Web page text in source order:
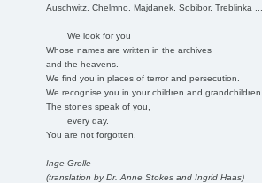
Auschwitz, Chelmno, Majdanek, Sobibor, Treblinka
We look for you
Whose names are written in the archives
and the heavens.
We find you in places of terror and persecution.
We recognise you in your children and
The stones speak of you,
every day.
You are not forgotten.
Inge Grolle
(translation by Dr. Anne Stokes and Ingrid Haas)